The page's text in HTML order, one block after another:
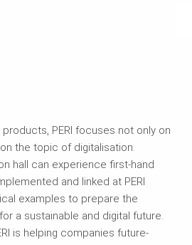
PERI focuses not only on
the topic of digitalisation.
hall can experience first-hand
and linked at PERI
examples to prepare the
a sustainable and digital future.
is helping companies future-